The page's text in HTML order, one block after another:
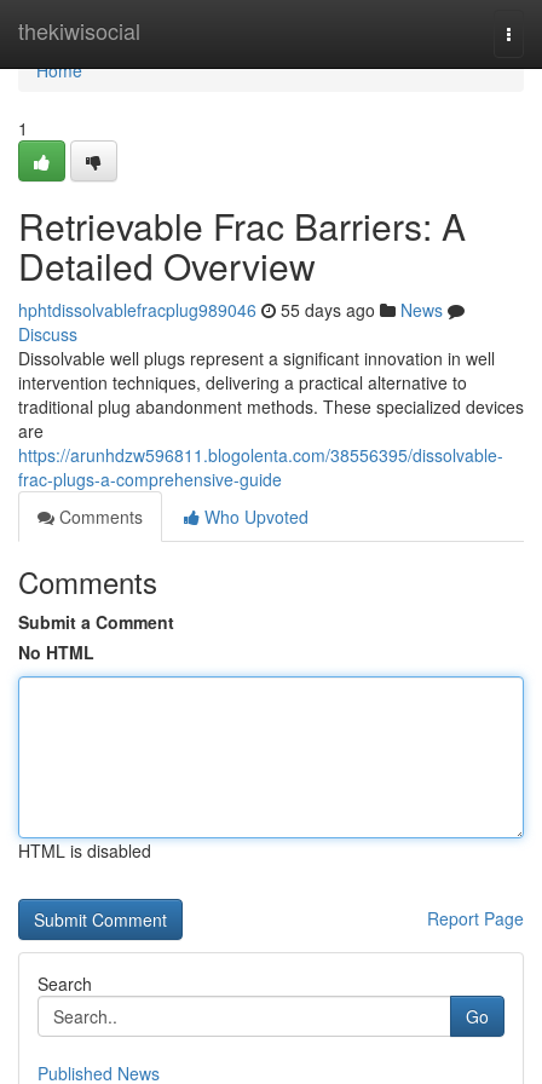
thekiwisocial
Home
Home
1
Retrievable Frac Barriers: A
Detailed Overview
hphtdissolvablefracplug989046 55 days ago
News
Discuss
Dissolvable well plugs represent a significant innovation in well
intervention techniques, delivering a practical alternative to
traditional plug abandonment methods. These specialized devices
are
https://arunhdzw596811.blogolenta.com/38556395/dissolvable-
frac-plugs-a-comprehensive-guide
Comments
Who Upvoted
Comments
Submit a Comment
No HTML
HTML is disabled
Report Page
Search
Go
Published News